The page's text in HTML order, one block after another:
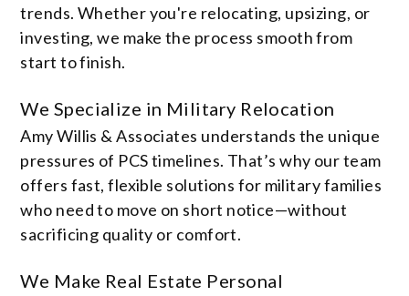
trends. Whether you're relocating, upsizing, or
investing, we make the process smooth from
start to finish.
We Specialize in Military Relocation
Amy Willis & Associates understands the unique
pressures of PCS timelines. That’s why our team
offers fast, flexible solutions for military families
who need to move on short notice—without
sacrificing quality or comfort.
We Make Real Estate Personal